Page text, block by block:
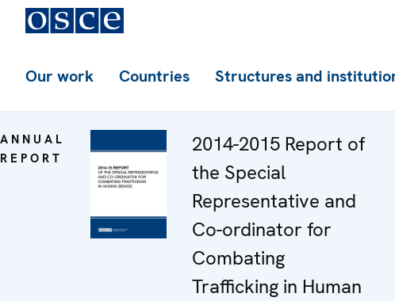
Our work Countries Structures and
ANNUAL
REPORT
2014-2015 Report of
the Special
Representative and
Co-ordinator for
Combating
Trafficking in Human